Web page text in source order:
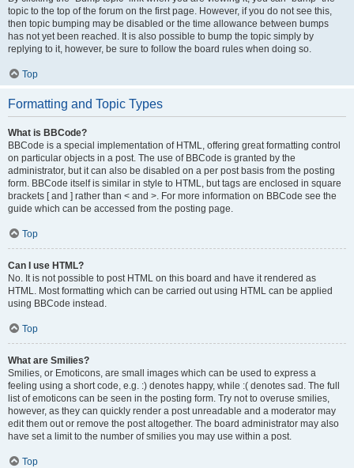
topic to the top of the forum on the first page. However, if you do not see this,
then topic bumping may be disabled or the time allowance between bumps
has not yet been reached. It is also possible to bump the topic simply by
replying to it, however, be sure to follow the board rules when doing so.
Top
Formatting and Topic Types
What is BBCode?
BBCode is a special implementation of HTML, offering great formatting control
on particular objects in a post. The use of BBCode is granted by the
administrator, but it can also be disabled on a per post basis from the posting
form. BBCode itself is similar in style to HTML, but tags are enclosed in square
brackets [ and ] rather than < and >. For more information on BBCode see the
guide which can be accessed from the posting page.
Top
Can I use HTML?
No. It is not possible to post HTML on this board and have it rendered as
HTML. Most formatting which can be carried out using HTML can be applied
using BBCode instead.
Top
What are Smilies?
Smilies, or Emoticons, are small images which can be used to express a
feeling using a short code, e.g. :) denotes happy, while :( denotes sad. The full
list of emoticons can be seen in the posting form. Try not to overuse smilies,
however, as they can quickly render a post unreadable and a moderator may
edit them out or remove the post altogether. The board administrator may also
have set a limit to the number of smilies you may use within a post.
Top